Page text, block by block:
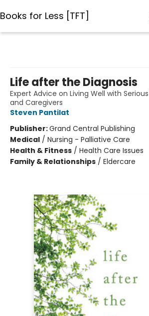
Books for Less [TFT]
Life after the Diagnosis
Expert Advice on Living Well with
and Caregivers
Steven Pantilat
Publisher:Grand Central Publishing
Medical / Nursing - Palliative Care
Health & Fitness / Health Care Issues
Family & Relationships / Eldercare